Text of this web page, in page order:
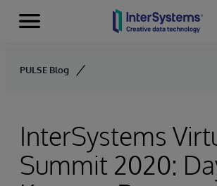
Skip to content
Menu
PULSE Blog
InterSystems
Summit 2020: